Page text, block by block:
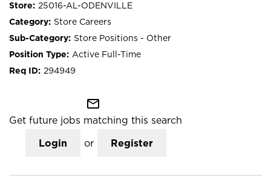
25016-AL-ODENVILLE
Store Careers
Store Positions - Other
Active Full-Time
294949
mail_outline
Get future jobs matching this search
Login or Register